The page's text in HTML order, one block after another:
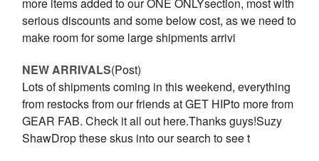
serious discounts and some below cost, as we need to
make room for some large shipments arrivi
NEW ARRIVALS(Post)
Lots of shipments coming in this weekend, everything
from restocks from our friends at GET HIPto more from
GEAR FAB. Check it all out here.Thanks guys!Suzy
ShawDrop these skus into our search to see t